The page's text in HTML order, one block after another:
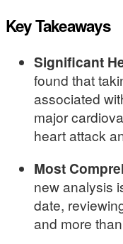
Key Takeaways
Significant
found that
associated
major
heart attack
Most
new analysis
date,
and more